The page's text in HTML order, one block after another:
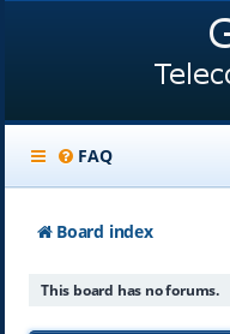
FAQ
Board index
This board has no forums.